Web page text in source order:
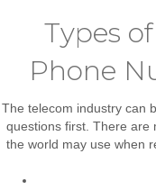
Types
Phone
The telecom industry can
questions first. There are
the world may use when